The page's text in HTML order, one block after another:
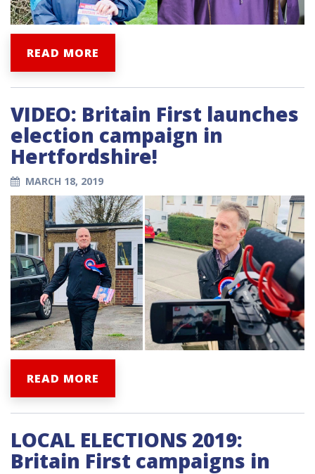
READ MORE
VIDEO: Britain First launches
election campaign in
Hertfordshire!
MARCH 18, 2019
READ MORE
LOCAL ELECTIONS 2019:
Britain First campaigns in